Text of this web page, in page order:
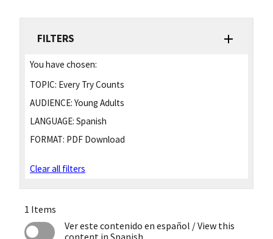
FILTERS
You have chosen:
TOPIC: Every Try Counts
AUDIENCE: Young Adults
LANGUAGE: Spanish
FORMAT: PDF Download
Clear all filters
1 Items
Ver este contenido en español / View this
content in Spanish